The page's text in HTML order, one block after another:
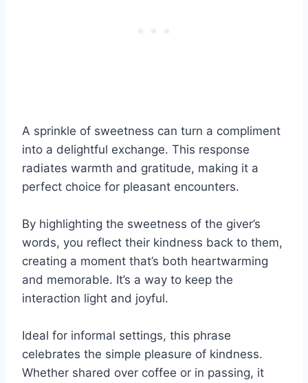
A sprinkle of sweetness can turn a compliment
into a delightful exchange. This response
radiates warmth and gratitude, making it a
perfect choice for pleasant encounters.
By highlighting the sweetness of the giver’s
words, you reflect their kindness back to them,
creating a moment that’s both heartwarming
and memorable. It’s a way to keep the
interaction light and joyful.
Ideal for informal settings, this phrase
celebrates the simple pleasure of kindness.
Whether shared over coffee or in passing, it